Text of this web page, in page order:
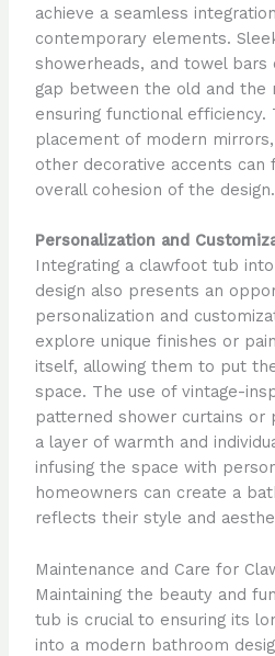
achieve a seamless
contemporary elements.
showerheads, and towel
gap between the old and the
ensuring functional efficiency.
placement of modern
other decorative accents can
overall cohesion of the design.
Personalization and
Integrating a clawfoot tub
design also presents an
personalization and
explore unique finishes or
itself, allowing them to put
space. The use of vintage-
patterned shower curtains or
a layer of warmth and
infusing the space with
homeowners can create a
reflects their style and
Maintenance and Care for
Maintaining the beauty and
tub is crucial to ensuring its
into a modern bathroom